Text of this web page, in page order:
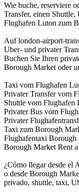
Wie buche, reserviere
Transfer, einen
Flughafen Luton zum
Auf london-airport-
Uber- und privater
Buchen Sie Ihren
Borough Market oder
Taxi vom Flughafen
Privater Transfer vom
Shuttle vom
Privater Bus vom
Privater
Taxi zum Borough
Flughafentaxi Borough
Borough Market Rent
¿Cómo llegar desde el
o desde Borough
privado, shuttle, taxi,